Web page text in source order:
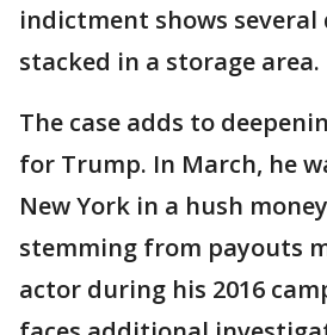
indictment shows several
stacked in a storage area.
The case adds to
for Trump. In March, he
New York in a hush
stemming from payouts
actor during his 2016